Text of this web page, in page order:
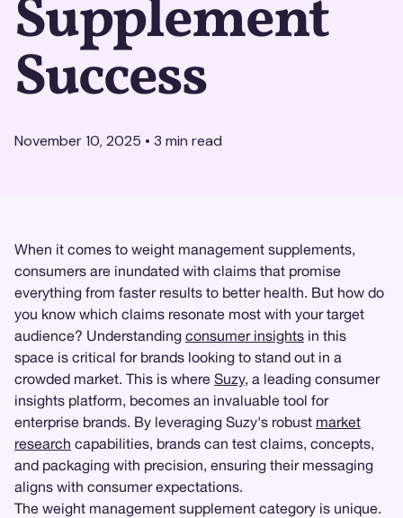
Supplement
Success
November 10, 2025 • 3 min read
When it comes to weight management supplements,
consumers are inundated with claims that promise
everything from faster results to better health. But how do
you know which claims resonate most with your target
audience? Understanding consumer insights in this
space is critical for brands looking to stand out in a
crowded market. This is where Suzy, a leading consumer
insights platform, becomes an invaluable tool for
enterprise brands. By leveraging Suzy's robust market
research capabilities, brands can test claims, concepts,
and packaging with precision, ensuring their messaging
aligns with consumer expectations.
The weight management supplement category is unique.